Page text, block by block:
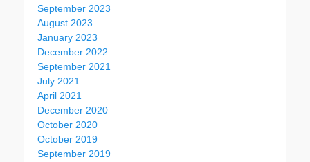
September 2023
August 2023
January 2023
December 2022
September 2021
July 2021
April 2021
December 2020
October 2020
October 2019
September 2019